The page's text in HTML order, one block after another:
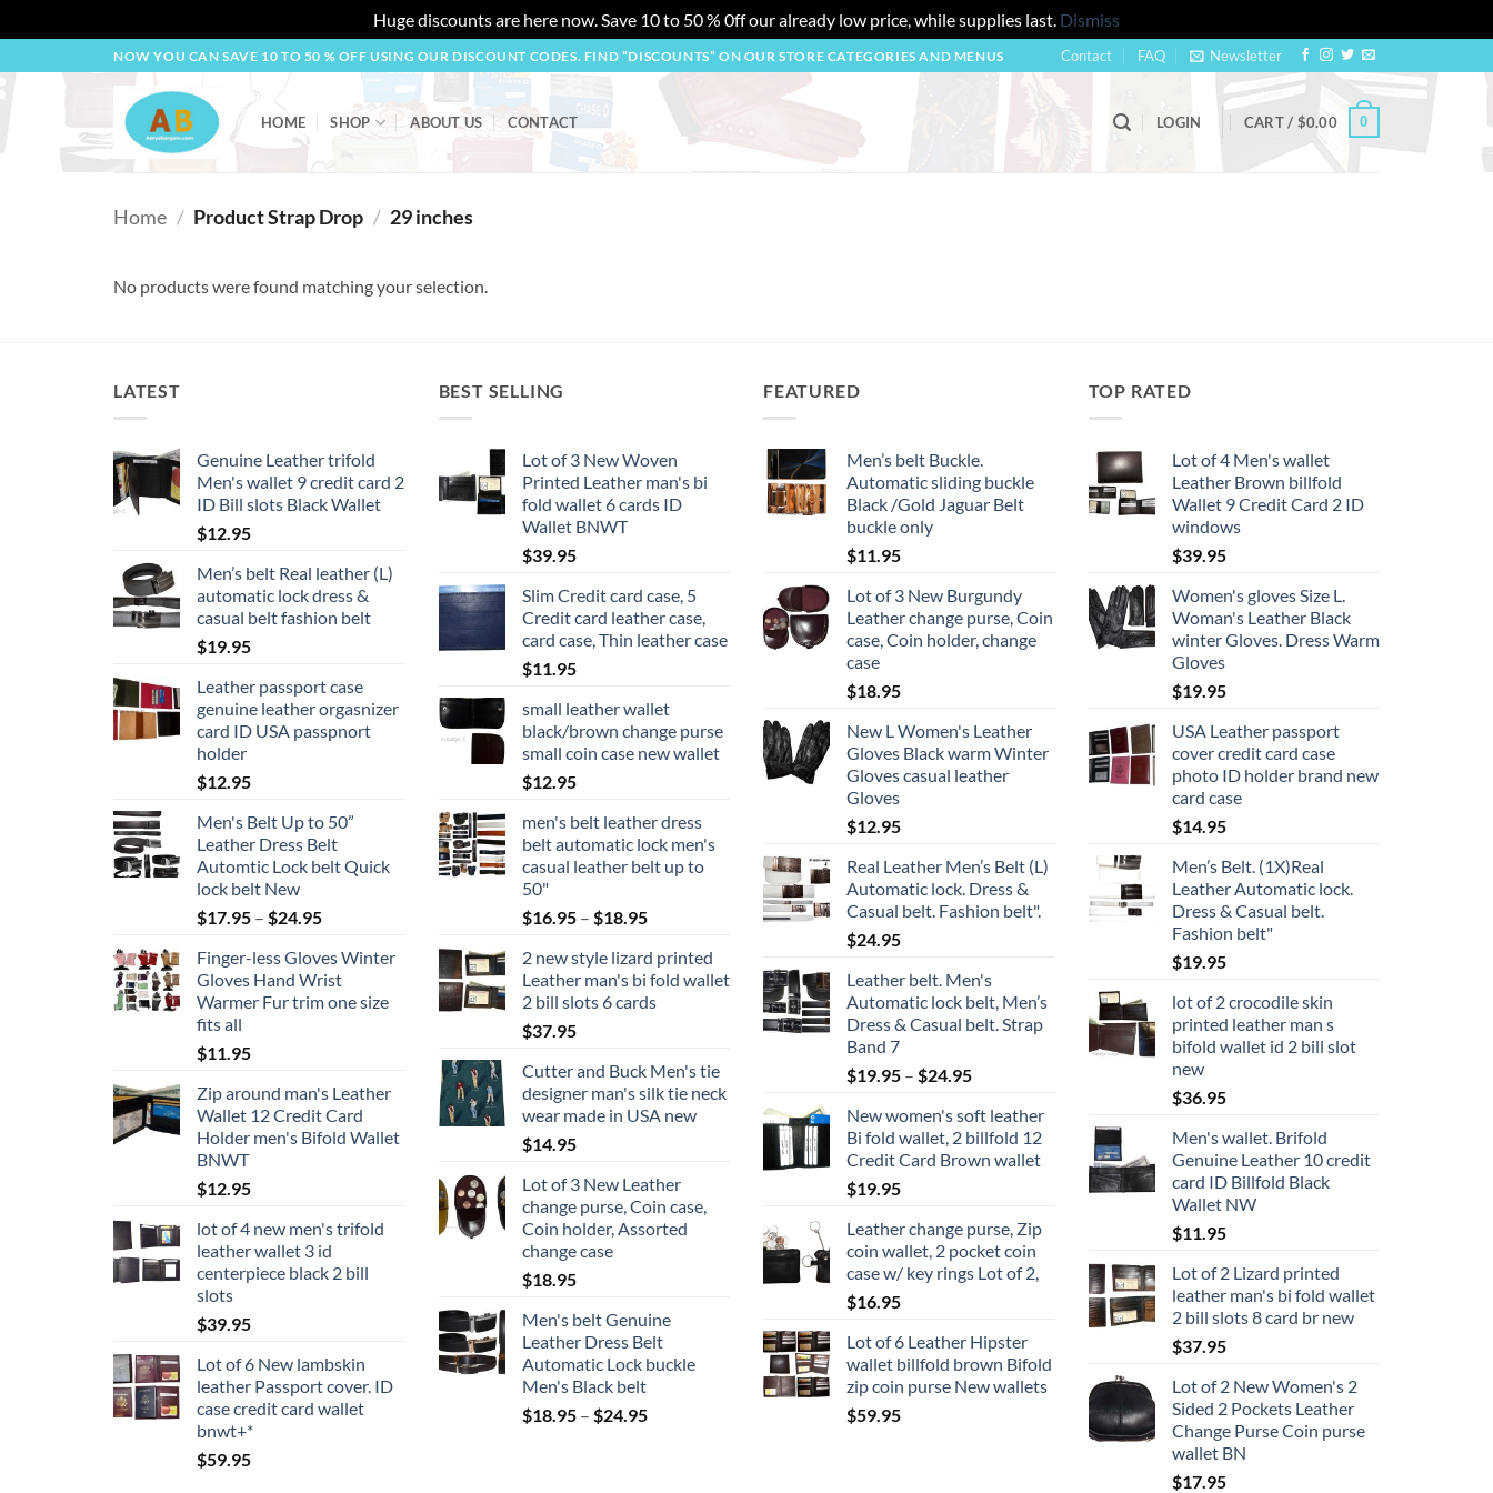
Huge discounts are here now. Save 10 to 50 % 0ff our already low price, while supplies last. Dismiss
to
NOW YOU CAN SAVE 10 TO 50 % OFF USING OUR DISCOUNT CODES. FIND “DISCOUNTS” ON OUR STORE CATEGORIES AND MENUS Contact FAQ Newsletter
HOME SHOP ABOUT US CONTACT LOGIN CART / $0.00 0
Home / Product Strap Drop / 29 inches
No products were found matching your selection.
LATEST
Genuine Leather trifold
Men's wallet 9 credit card 2
ID Bill slots Black Wallet
$12.95
Men’s belt Real leather (L)
automatic lock dress &
casual belt fashion belt
$19.95
Leather passport case
genuine leather orgasnizer
card ID USA passpnort
holder
$12.95
Men's Belt Up to 50”
Leather Dress Belt
Automtic Lock belt Quick
lock belt New
$17.95 – $24.95Price
$17.95
through
$24.95
Finger-less Gloves Winter
Gloves Hand Wrist
Warmer Fur trim one size
fits all
$11.95
Zip around man's Leather
Wallet 12 Credit Card
Holder men's Bifold Wallet
BNWT
$12.95
lot of 4 new men's trifold
leather wallet 3 id
centerpiece black 2 bill
slots
$39.95
Lot of 6 New lambskin
leather Passport cover. ID
case credit card wallet
bnwt+*
$59.95
BEST SELLING
Lot of 3 New Woven
Printed Leather man's bi
fold wallet 6 cards ID
Wallet BNWT
$39.95
Slim Credit card case, 5
Credit card leather case,
card case, Thin leather case
$11.95
small leather wallet
black/brown change purse
small coin case new wallet
$12.95
men's belt leather dress
belt automatic lock men's
casual leather belt up to
50"
$16.95 – $18.95Price
$16.95
through
$18.95
2 new style lizard printed
Leather man's bi fold wallet
2 bill slots 6 cards
$37.95
Cutter and Buck Men's tie
designer man's silk tie neck
wear made in USA new
$14.95
Lot of 3 New Leather
change purse, Coin case,
Coin holder, Assorted
change case
$18.95
Men's belt Genuine
Leather Dress Belt
Automatic Lock buckle
Men's Black belt
$18.95 – $24.95Price
FEATURED
Men’s belt Buckle.
Automatic sliding buckle
Black /Gold Jaguar Belt
buckle only
$11.95
Lot of 3 New Burgundy
Leather change purse, Coin
case, Coin holder, change
case
$18.95
New L Women's Leather
Gloves Black warm Winter
Gloves casual leather
Gloves
$12.95
Real Leather Men’s Belt (L)
Automatic lock. Dress &
Casual belt. Fashion belt".
$24.95
Leather belt. Men's
Automatic lock belt, Men’s
Dress & Casual belt. Strap
Band 7
$19.95 – $24.95Price
$19.95
through
$24.95
New women's soft leather
Bi fold wallet, 2 billfold 12
Credit Card Brown wallet
$19.95
Leather change purse, Zip
coin wallet, 2 pocket coin
case w/ key rings Lot of 2,
$16.95
Lot of 6 Leather Hipster
wallet billfold brown Bifold
zip coin purse New wallets
$59.95
TOP RATED
Lot of 4 Men's wallet
Leather Brown billfold
Wallet 9 Credit Card 2 ID
windows
$39.95
Women's gloves Size L.
Woman's Leather Black
winter Gloves. Dress Warm
Gloves
$19.95
USA Leather passport
cover credit card case
photo ID holder brand new
card case
$14.95
Men’s Belt. (1X)Real
Leather Automatic lock.
Dress & Casual belt.
Fashion belt"
$19.95
lot of 2 crocodile skin
printed leather man s
bifold wallet id 2 bill slot
new
$36.95
Men's wallet. Brifold
Genuine Leather 10 credit
card ID Billfold Black
Wallet NW
$11.95
Lot of 2 Lizard printed
leather man's bi fold wallet
2 bill slots 8 card br new
$37.95
Lot of 2 New Women's 2
Sided 2 Pockets Leather
Change Purse Coin purse
wallet BN
$17.95